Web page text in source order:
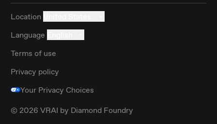
Location
Language
Terms of use
Privacy policy
Your Privacy Choices
© 2026 VRAI by Diamond Foundry